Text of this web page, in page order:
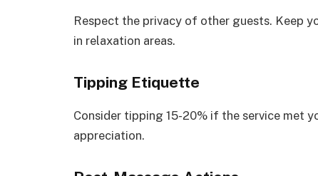
Respect the privacy of other guests. Keep
in relaxation areas.
Tipping Etiquette
Consider tipping 15-20% if the service met
appreciation.